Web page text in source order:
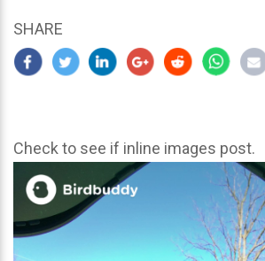
2024
SHARE
Check to see if inline images post.